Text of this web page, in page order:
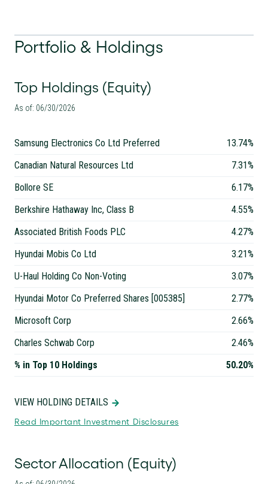
Portfolio & Holdings
Top Holdings (Equity)
Samsung Electronics Co Ltd Preferred
13.74%
Canadian Natural Resources Ltd
7.31%
Bollore SE
6.17%
Berkshire Hathaway Inc, Class B
4.55%
Associated British Foods PLC
4.27%
Hyundai Mobis Co Ltd
3.21%
U-Haul Holding Co Non-Voting
3.07%
Hyundai Motor Co Preferred Shares [005385]
2.77%
Microsoft Corp
2.66%
Charles Schwab Corp
2.46%
% in Top 10 Holdings
50.20%
VIEW HOLDING DETAILS
Sector Allocation (Equity)